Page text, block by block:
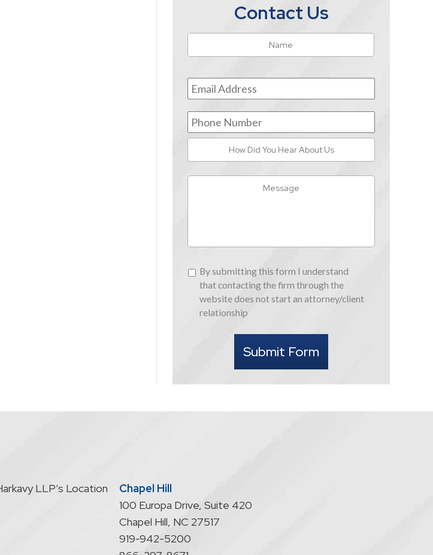
Contact Us
Name
Email
Address *
Phone
Number
Did
By
submitting
this
form
contacting
through
attorney/client
relationship
By submitting this form I understand
that contacting the firm through the
website does not start an attorney/client
relationship
Submit Form
Chapel Hill
100 Europa Drive, Suite 420
Chapel Hill, NC 27517
919-942-5200